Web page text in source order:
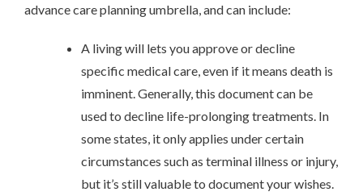
advance care planning umbrella, and can include:
A living will lets you approve or decline
specific medical care, even if it means death is
imminent. Generally, this document can be
used to decline life-prolonging treatments. In
some states, it only applies under certain
circumstances such as terminal illness or injury,
but it’s still valuable to document your wishes.